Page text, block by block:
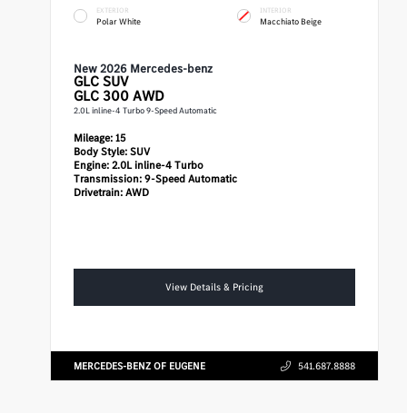
EXTERIOR
Polar White
INTERIOR
Macchiato Beige
New 2026 Mercedes-benz
GLC SUV
GLC 300 AWD
2.0L inline-4 Turbo 9-Speed Automatic
Mileage:15
Body Style:SUV
Engine:2.0L inline-4 Turbo
Transmission:9-Speed Automatic
Drivetrain:AWD
View Details & Pricing
MERCEDES-BENZ OF EUGENE 541.687.8888